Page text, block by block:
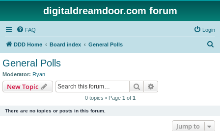
digitaldreamdoor.com forum
FAQ Login
DDD Home Board index General Polls
General Polls
Moderator: Ryan
New Topic Search
0 topics • Page 1 of 1
There are no topics or posts in this forum.
Jump to